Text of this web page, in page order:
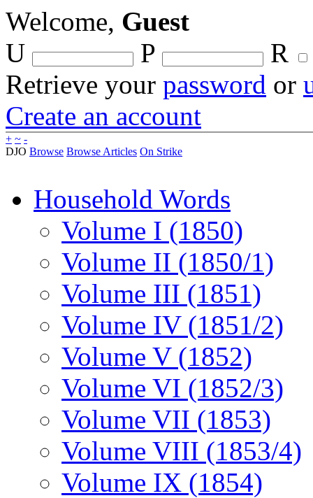
Welcome, Guest
U
P
R
Retrieve your password or
Create an account
+ ~ -
DJO Browse Browse Articles On Strike
Household Words
Volume I (1850)
Volume II (1850/1)
Volume III (1851)
Volume IV (1851/2)
Volume V (1852)
Volume VI (1852/3)
Volume VII (1853)
Volume VIII (1853/4)
Volume IX (1854)